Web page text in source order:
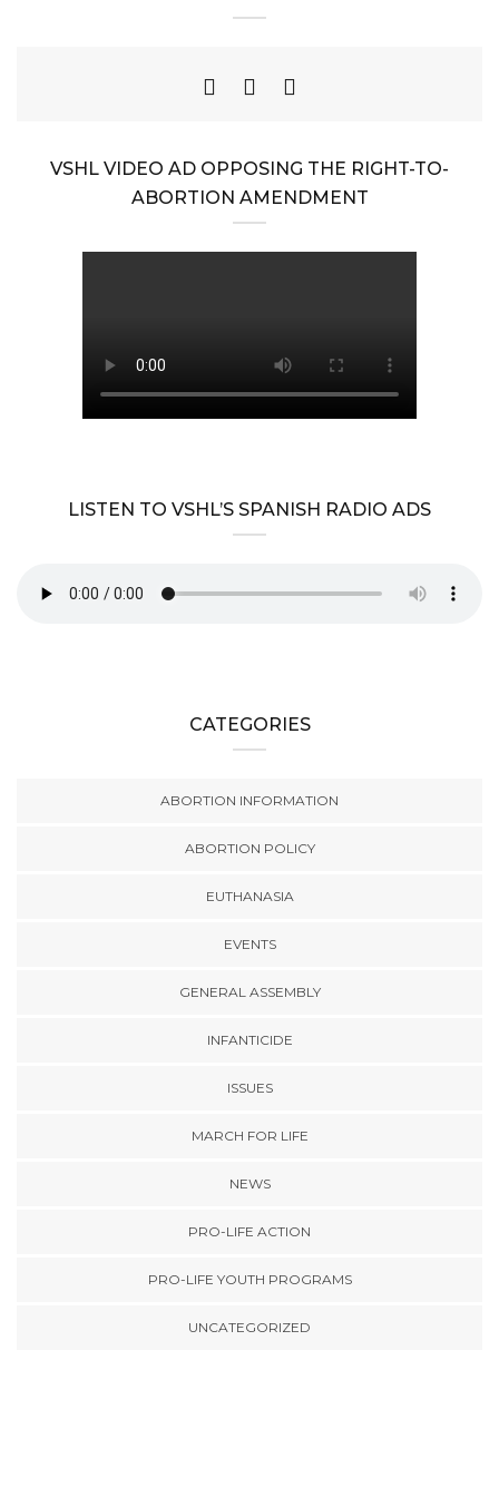
VSHL VIDEO AD OPPOSING THE RIGHT-TO-
ABORTION AMENDMENT
LISTEN TO VSHL’S SPANISH RADIO ADS
CATEGORIES
ABORTION INFORMATION
ABORTION POLICY
EUTHANASIA
EVENTS
GENERAL ASSEMBLY
INFANTICIDE
ISSUES
MARCH FOR LIFE
NEWS
PRO-LIFE ACTION
PRO-LIFE YOUTH PROGRAMS
UNCATEGORIZED